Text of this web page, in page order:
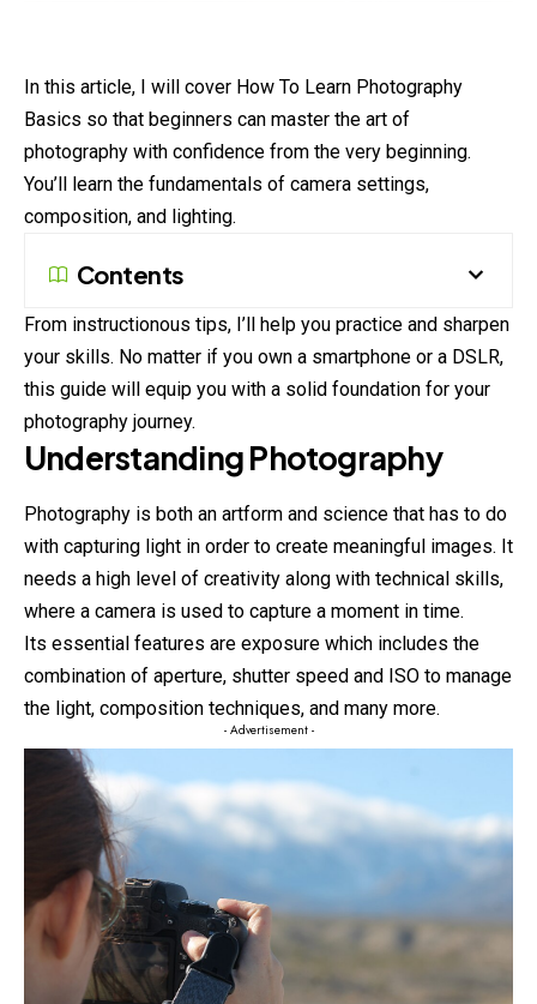
In this article, I will cover How To Learn Photography
Basics so that beginners can master the art of
photography with confidence from the very beginning.
You’ll learn the fundamentals of camera settings,
composition, and lighting.
Contents
From instructionous tips, I’ll help you practice and sharpen
your skills. No matter if you own a smartphone or a DSLR,
this guide will equip you with a solid foundation for your
photography journey.
Understanding Photography
Photography is both an artform and science that has to do
with capturing light in order to create meaningful images. It
needs a high level of creativity along with technical skills,
where a camera is used to capture a moment in time.
Its essential features are exposure which includes the
combination of aperture, shutter speed and ISO to manage
the light, composition techniques, and many more.
- Advertisement -